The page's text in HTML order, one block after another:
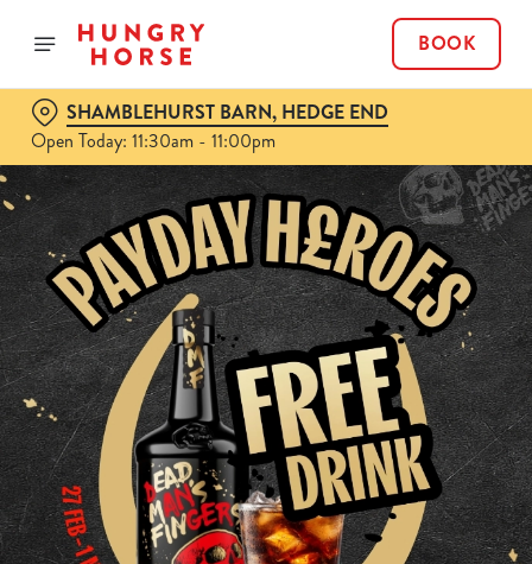
BOOK
SHAMBLEHURST BARN, HEDGE END
Open Today: 11:30am - 11:00pm